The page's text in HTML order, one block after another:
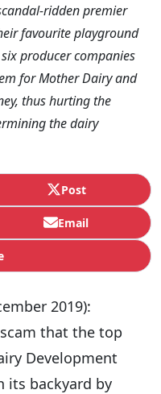
ridden premier
favourite playground
producer companies
for Mother Dairy and
thus hurting the
the dairy
Post
Email
2019):
that the top
Development
its backyard by